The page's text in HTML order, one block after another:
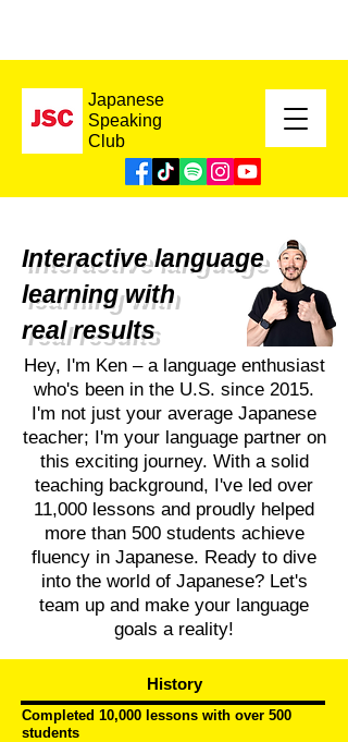
Japanese
Speaking
Club
Interactive language
learning with
real results
Hey, I'm Ken – a language enthusiast
who's been in the U.S. since 2015.
I'm not just your average Japanese
teacher; I'm your language partner on
this exciting journey. With a solid
teaching background, I've led over
11,000 lessons and proudly helped
more than 500 students achieve
fluency in Japanese. Ready to dive
into the world of Japanese? Let's
team up and make your language
goals a reality!
History
Completed 10,000 lessons with over 500
students